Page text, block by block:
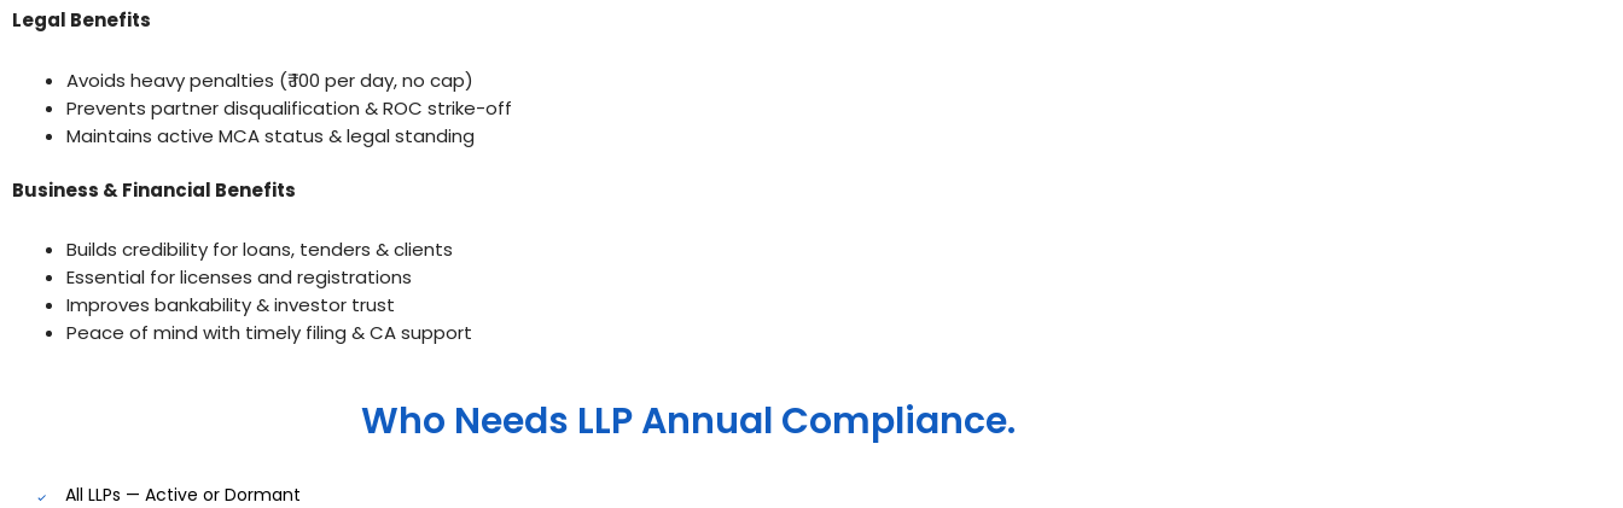
Legal Benefits
Avoids heavy penalties (₹ 100 per day, no cap)
Prevents partner disqualification & ROC strike-off
Maintains active MCA status & legal standing
Business & Financial Benefits
Builds credibility for loans, tenders & clients
Essential for licenses and registrations
Improves bankability & investor trust
Peace of mind with timely filing & CA support
Who Needs LLP Annual Compliance.
All LLPs — Active or Dormant